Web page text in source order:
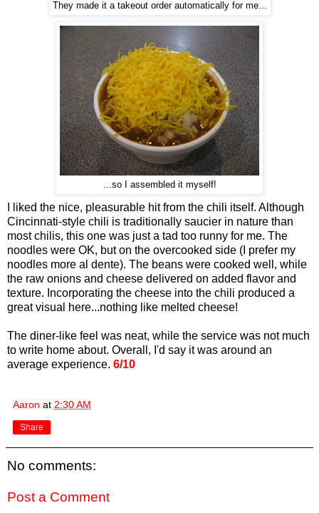
They made it a takeout order automatically for me...
...so I assembled it myself!
I liked the nice, pleasurable hit from the chili itself. Although
Cincinnati-style chili is traditionally saucier in nature than
most chilis, this one was just a tad too runny for me. The
noodles were OK, but on the overcooked side (I prefer my
noodles more al dente). The beans were cooked well, while
the raw onions and cheese delivered on added flavor and
texture. Incorporating the cheese into the chili produced a
great visual here...nothing like melted cheese!
The diner-like feel was neat, while the service was not much
to write home about. Overall, I'd say it was around an
average experience. 6/10
Aaron at 2:30 AM
Share
No comments:
Post a Comment